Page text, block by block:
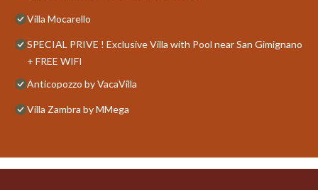
Villa Mocarello
SPECIAL PRIVE ! Exclusive Villa with Pool near San Gimignano
+ FREE WIFI
Anticopozzo by VacaVilla
Villa Zambra by MMega